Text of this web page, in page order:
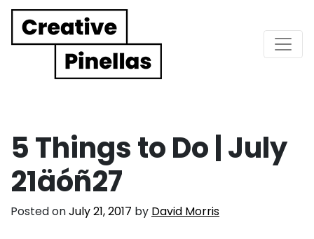
Main Navigation
5 Things to Do | July
21äóñ27
Posted onJuly 21, 2017 by David Morris